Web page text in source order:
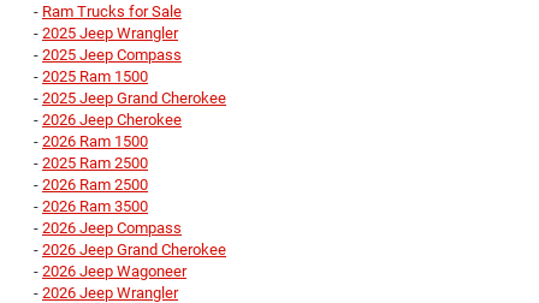
- Ram Trucks for Sale
- 2025 Jeep Wrangler
- 2025 Jeep Compass
- 2025 Ram 1500
- 2025 Jeep Grand Cherokee
- 2026 Jeep Cherokee
- 2026 Ram 1500
- 2025 Ram 2500
- 2026 Ram 2500
- 2026 Ram 3500
- 2026 Jeep Compass
- 2026 Jeep Grand Cherokee
- 2026 Jeep Wagoneer
- 2026 Jeep Wrangler